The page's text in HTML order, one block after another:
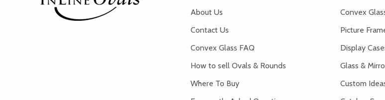
About Us
Contact Us
Convex Glass FAQ
How to sell Ovals & Rounds
Where To Buy
Convex
Picture
Display
Glass &
Custom